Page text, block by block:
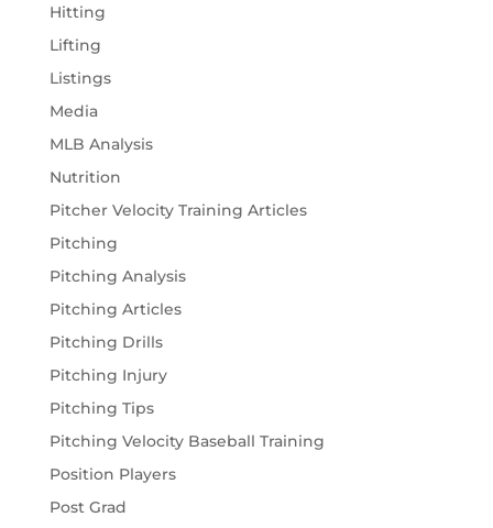
Hitting
Lifting
Listings
Media
MLB Analysis
Nutrition
Pitcher Velocity Training Articles
Pitching
Pitching Analysis
Pitching Articles
Pitching Drills
Pitching Injury
Pitching Tips
Pitching Velocity Baseball Training
Position Players
Post Grad